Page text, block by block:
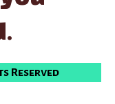
Reserved